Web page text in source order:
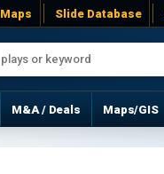
Maps Slide Database
M&A / Deals Maps/GIS